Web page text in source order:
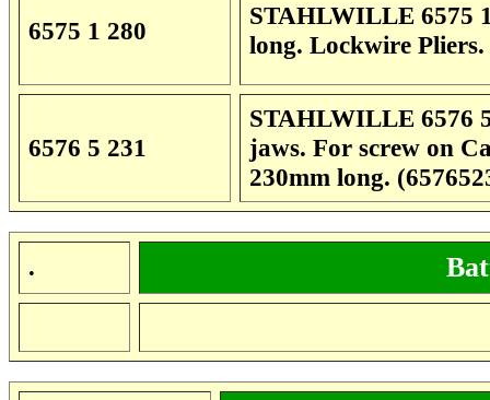
6575 1 280
STAHLWILLE 6575
long. Lockwire Pliers.
6576 5 231
STAHLWILLE 6576
jaws. For screw on
230mm long.
.